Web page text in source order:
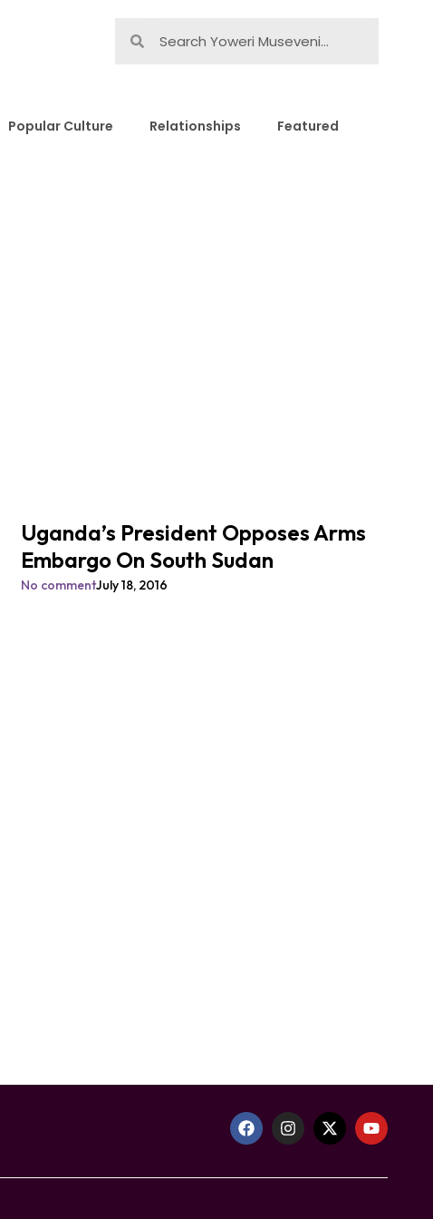
Popular Culture Relationships Featured
Uganda’s President Opposes Arms
Embargo On South Sudan
No commentJuly 18, 2016